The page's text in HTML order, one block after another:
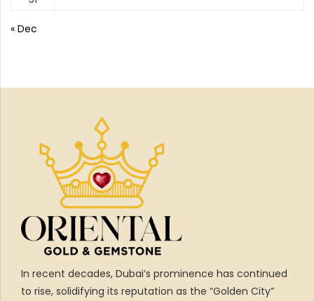
« Dec
In recent decades, Dubai’s prominence has continued
to rise, solidifying its reputation as the “Golden City”